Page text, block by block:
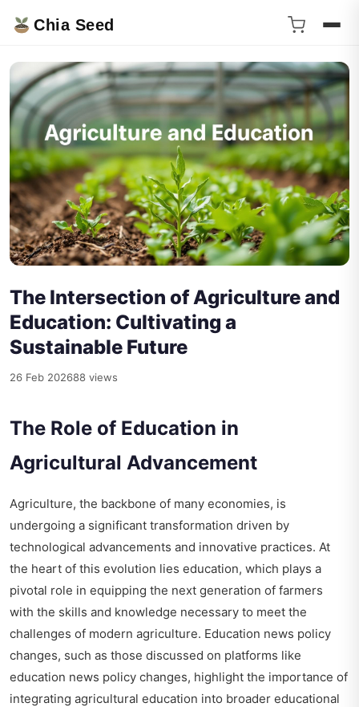
Chia Seed
The Intersection of Agriculture and
Education: Cultivating a
Sustainable Future
26 Feb 202688 views
The Role of Education in
Agricultural Advancement
Agriculture, the backbone of many economies, is
undergoing a significant transformation driven by
technological advancements and innovative practices. At
the heart of this evolution lies education, which plays a
pivotal role in equipping the next generation of farmers
with the skills and knowledge necessary to meet the
challenges of modern agriculture. Education news policy
changes, such as those discussed on platforms like
education news policy changes, highlight the importance of
integrating agricultural education into broader educational